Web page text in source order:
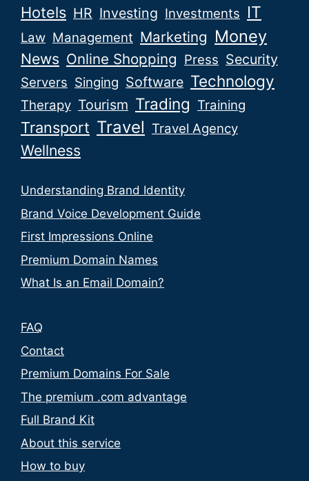
Hotels HR Investing Investments IT
Law Management Marketing Money
News Online Shopping Press Security
Servers Singing Software Technology
Therapy Tourism Trading Training
Transport Travel Travel Agency
Wellness
Understanding Brand Identity
Brand Voice Development Guide
First Impressions Online
Premium Domain Names
What Is an Email Domain?
FAQ
Contact
Premium Domains For Sale
The premium .com advantage
Full Brand Kit
About this service
How to buy